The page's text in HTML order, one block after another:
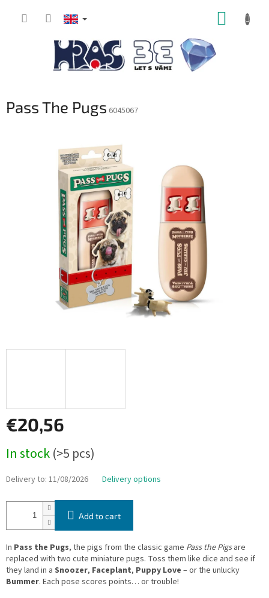
Pass The Pugs 6045067
€20,56
price:
In stock(>5 pcs)
Delivery to: 11/08/2026 Delivery options
Add to cart
In Pass the Pugs, the pigs from the classic game Pass the Pigsare
replaced with two cute miniature pugs. Toss them like dice and see if
they land in a Snoozer, Faceplant, Puppy Love – or the unlucky
Bummer. Each pose scores points… or trouble!